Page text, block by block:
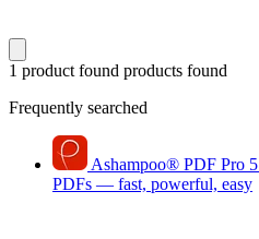
1 product found products found
Frequently searched
Ashampoo® PDF Pro 5
PDFs — fast, powerful, easy